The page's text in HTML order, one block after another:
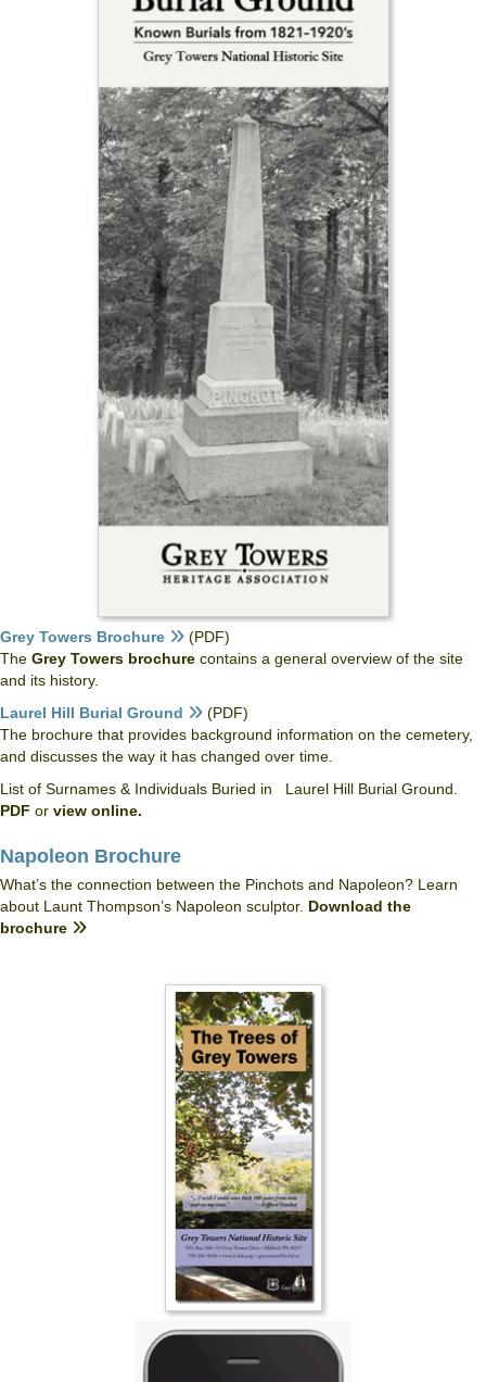
Grey Towers Brochure
(PDF)
The Grey Towers brochure contains a general overview of the site
and its history.
Laurel Hill Burial Ground
(PDF)
The brochure that provides background information on the cemetery,
and discusses the way it has changed over time.
List of Surnames & Individuals Buried in Laurel Hill Burial Ground.
PDF or view online.
Napoleon Brochure
What’s the connection between the Pinchots and Napoleon? Learn
about Launt Thompson’s Napoleon sculptor. Download the
brochure